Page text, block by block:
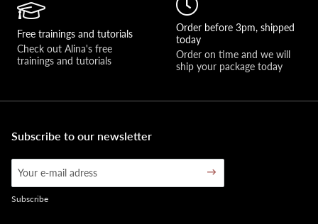
Free trainings and tutorials
Check out Alina's free
trainings and tutorials
Order before 3pm, shipped
today
Order on time and we will
ship your package today
Subscribe to our newsletter
Subscribe